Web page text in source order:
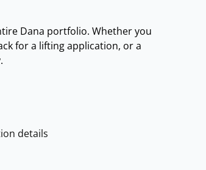
Dana portfolio. Whether you
for a lifting application, or a
details